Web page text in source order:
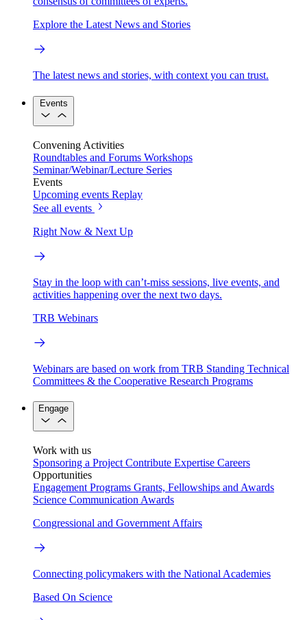
Explore the Latest News and Stories
The latest news and stories, with context you can trust.
Events
Convening Activities
Roundtables and Forums Workshops
Seminar/Webinar/Lecture Series
Events
Upcoming events Replay
See all events
Right Now & Next Up
Stay in the loop with can’t-miss sessions, live events, and
activities happening over the next two days.
TRB Webinars
Webinars are based on work from TRB Standing Technical
Committees & the Cooperative Research Programs
Engage
Work with us
Sponsoring a Project Contribute Expertise Careers
Opportunities
Engagement Programs Grants, Fellowships and Awards
Science Communication Awards
Congressional and Government Affairs
Connecting policymakers with the National Academies
Based On Science